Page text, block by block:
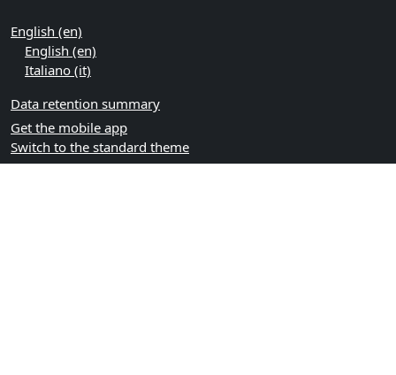
English ‎(en)‎
English ‎(en)‎
Italiano ‎(it)‎
Data retention summary
Get the mobile app
Switch to the standard theme